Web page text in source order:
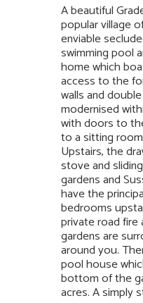
A beautiful
popular village
enviable
swimming pool
home which
access to the
walls and
modernised
with doors to
to a sitting
Upstairs, the
stove and
gardens and
have the
bedrooms
private road fire
gardens are
around you.
pool house
bottom of the
acres. A simply